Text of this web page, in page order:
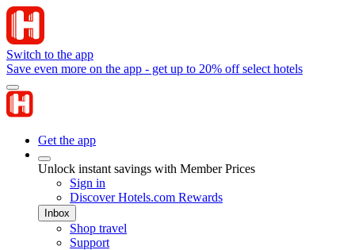
Switch to the app
Save even more on the app - get up to 20% off select hotels
Get the app
Unlock instant savings with Member Prices
Sign in
Discover Hotels.com Rewards
Inbox
Shop travel
Support